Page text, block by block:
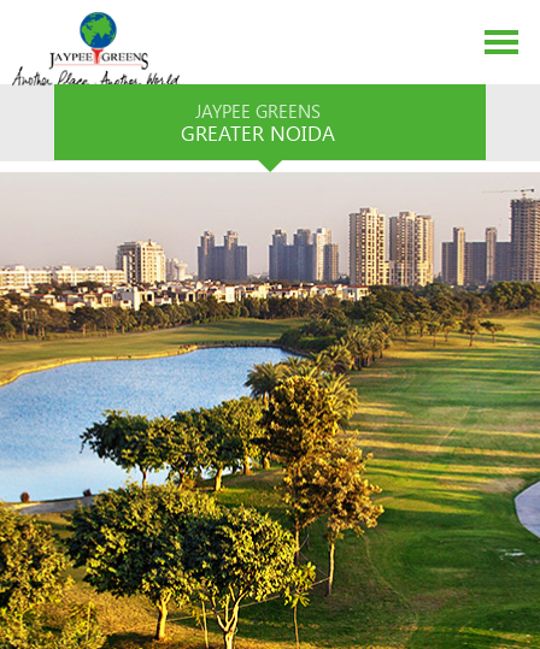
ABOUT US
MEDIA
CONTACT US
JAYPEE GREENS
GREATER NOIDA